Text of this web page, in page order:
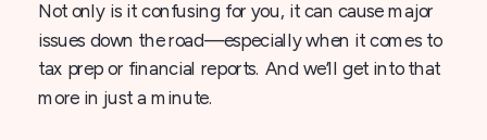
Not only is it confusing for you, it can cause major
issues down the road—especially when it comes to
tax prep or financial reports. And we’ll get into that
more in just a minute.